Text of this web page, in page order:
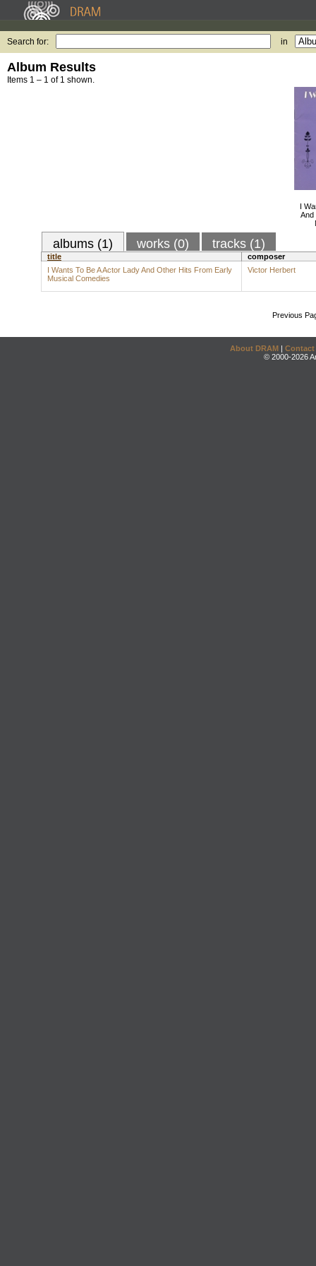
Search for: in
Album Results
Items 1 – 1 of 1 shown.
I
And
albums (1) works (0) tracks (1)
title
composer
I Wants To Be A Actor Lady And Other Hits From Early
Musical Comedies
Victor Herbert
Previous
About DRAM | Contact
© 2000-2026